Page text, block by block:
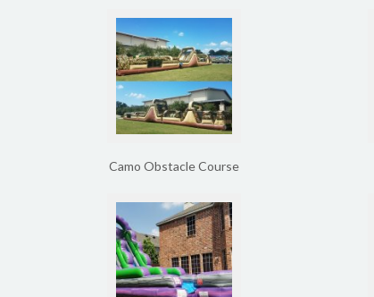
Camo Obstacle Course